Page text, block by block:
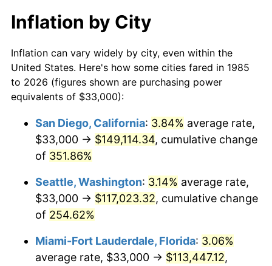
2006 $61,829.00
2007 $63,590.02 2.85%
2008 $66,031.59 3.84%
2010 $66,875.91 1.64%
2012 $70,414.52 2.07%
2013 $71,445.92
$72,604.91 1.62%
$10,000 dollars in 1985
$50,000dollars in 1985
today
$100,000dollars in
1985
$310,364.31dollars
$500,000dollars in
1985
$1,551,821.56dollars
today
1985
today
Inflation by City
Inflation can vary widely by city, even within the
United States. Here's how some cities fared in 1985
to 2026 (figures shown are purchasing power
equivalents of $33,000):
San Diego, California: 3.84% average rate,
$33,000 → $149,114.34, cumulative change
of 351.86%
Seattle, Washington: 3.14% average rate,
$33,000 → $117,023.32, cumulative change
of 254.62%
Miami-Fort Lauderdale, Florida: 3.06%
average rate, $33,000 → $113,447.12,